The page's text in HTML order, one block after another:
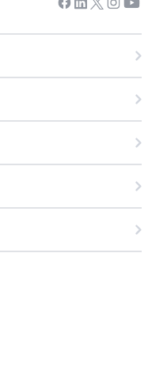
Facebook
Linkedin
Twitter
Instagram